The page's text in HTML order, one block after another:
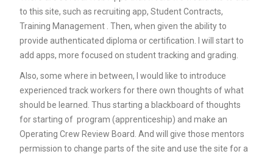
to this site, such as recruiting app, Student Contracts,
Training Management . Then, when given the ability to
provide authenticated diploma or certification. I will start to
add apps, more focused on student tracking and grading.
Also, some where in between, I would like to introduce
experienced track workers for there own thoughts of what
should be learned. Thus starting a blackboard of thoughts
for starting of program (apprenticeship) and make an
Operating Crew Review Board. And will give those mentors
permission to change parts of the site and use the site for a